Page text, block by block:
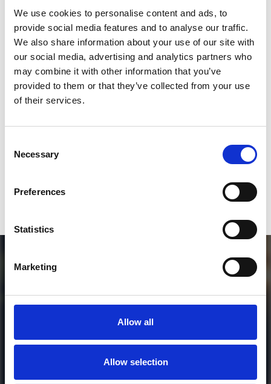
We use cookies to personalise content and ads, to
provide social media features and to analyse our traffic.
We also share information about your use of our site with
our social media, advertising and analytics partners who
may combine it with other information that you’ve
provided to them or that they’ve collected from your use
of their services.
Selection
Necessary
Preferences
Statistics
Marketing
Allow all
Allow selection
1
MORE FREE TRACKS